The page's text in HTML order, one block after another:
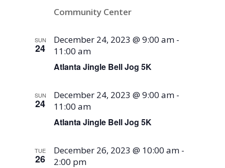
Community Center
SUN
24
Atlanta Jingle Bell Jog 5K
December 24, 2023 @ 9:00 am -
11:00 am
SUN
24
Atlanta Jingle Bell Jog 5K
December 24, 2023 @ 9:00 am -
11:00 am
TUE
26
December 26, 2023 @ 10:00 am -
2:00 pm